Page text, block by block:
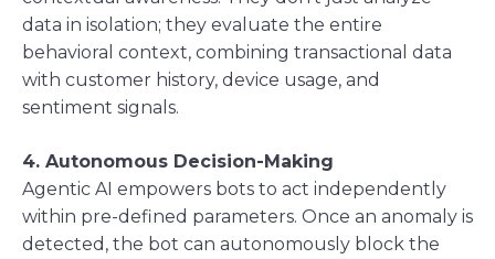
data in isolation; they evaluate the entire
behavioral context, combining transactional data
with customer history, device usage, and
sentiment signals.
4. Autonomous Decision-Making
Agentic AI empowers bots to act independently
within pre-defined parameters. Once an anomaly is
detected, the bot can autonomously block the